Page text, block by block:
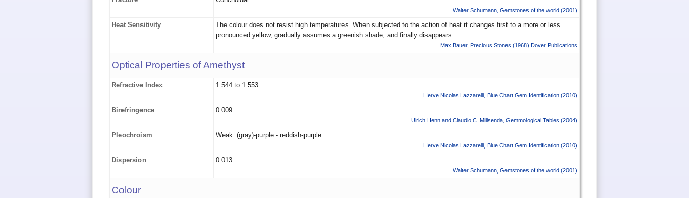
Walter Schumann Gemstones of the world (2001)
Heat Sensitivity
The colour does not resist high temperatures. When subjected to the action of heat it changes first to a more or less
pronounced yellow, gradually assumes a greenish shade, and finally disappears.
Max Bauer, Precious Stones (1968) Dover Publications
Optical Properties of Amethyst
Refractive Index 1.544 to 1.553
Herve Nicolas Lazzarelli Blue Chart Gem Identification (2010)
Birefringence 0.009
Ulrich Henn and Claudio C. Milisenda Gemmological Tables (2004)
Pleochroism Weak: (gray)-purple - reddish-purple
Herve Nicolas Lazzarelli Blue Chart Gem Identification (2010)
Dispersion 0.013
Walter Schumann Gemstones of the world (2001)
Colour